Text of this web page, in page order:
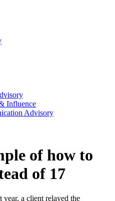
Influence
Advisory
of how to
of 17
a client relayed the